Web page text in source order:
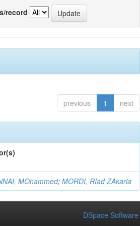
record
previous 1 next
MOhammed;MORDI, RIad ZAkaria
DSpace Software